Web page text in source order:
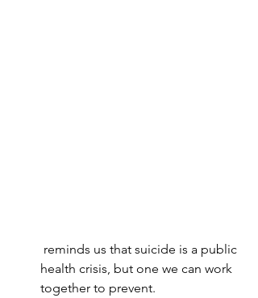
health crisis, but one we can work
together to prevent.